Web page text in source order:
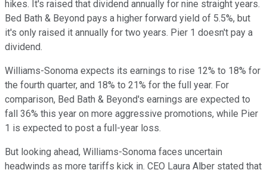
hikes. It's raised that dividend annually for nine straight years.
Bed Bath & Beyond pays a higher forward yield of 5.5%, but
it's only raised it annually for two years. Pier 1 doesn't pay a
dividend.
Williams-Sonoma expects its earnings to rise 12% to 18% for
the fourth quarter, and 18% to 21% for the full year. For
comparison, Bed Bath & Beyond's earnings are expected to
fall 36% this year on more aggressive promotions, while Pier
1 is expected to post a full-year loss.
But looking ahead, Williams-Sonoma faces uncertain
headwinds as more tariffs kick in. CEO Laura Alber stated that